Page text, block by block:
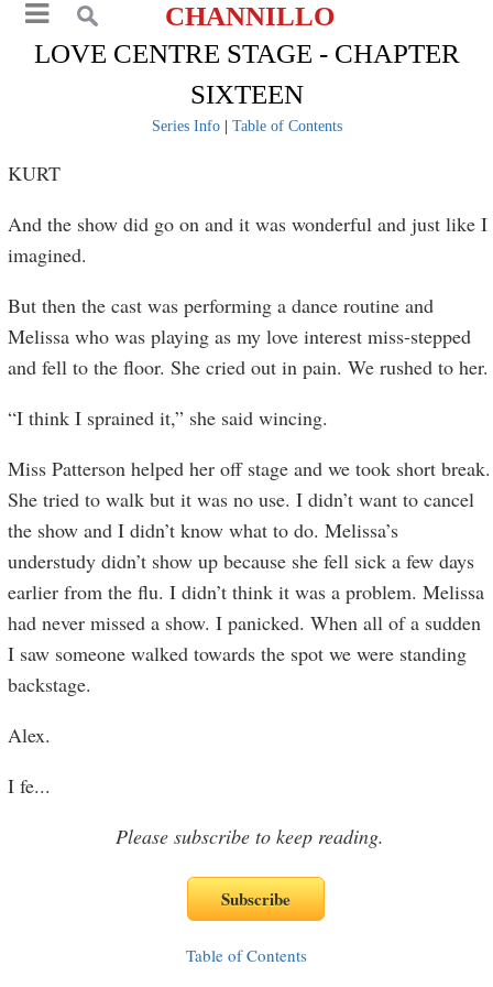
CHANNILLO
LOVE CENTRE STAGE - CHAPTER
SIXTEEN
Series Info| Table of Contents
KURT
And the show did go on and it was wonderful and just like I
imagined.
But then the cast was performing a dance routine and
Melissa who was playing as my love interest miss-stepped
and fell to the floor. She cried out in pain. We rushed to her.
“I think I sprained it,” she said wincing.
Miss Patterson helped her off stage and we took short break.
She tried to walk but it was no use. I didn’t want to cancel
the show and I didn’t know what to do. Melissa’s
understudy didn’t show up because she fell sick a few days
earlier from the flu. I didn’t think it was a problem. Melissa
had never missed a show. I panicked. When all of a sudden
I saw someone walked towards the spot we were standing
backstage.
Alex.
I fe...
Please subscribe to keep reading.
Table of Contents